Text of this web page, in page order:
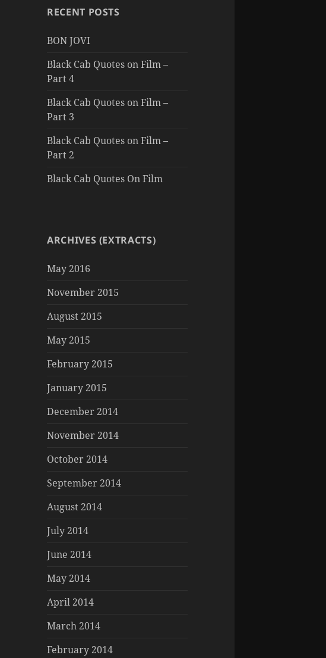
RECENT POSTS
BON JOVI
Black Cab Quotes on Film –
Part 4
Black Cab Quotes on Film –
Part 3
Black Cab Quotes on Film –
Part 2
Black Cab Quotes On Film
ARCHIVES (EXTRACTS)
May 2016
November 2015
August 2015
May 2015
February 2015
January 2015
December 2014
November 2014
October 2014
September 2014
August 2014
July 2014
June 2014
May 2014
April 2014
March 2014
February 2014